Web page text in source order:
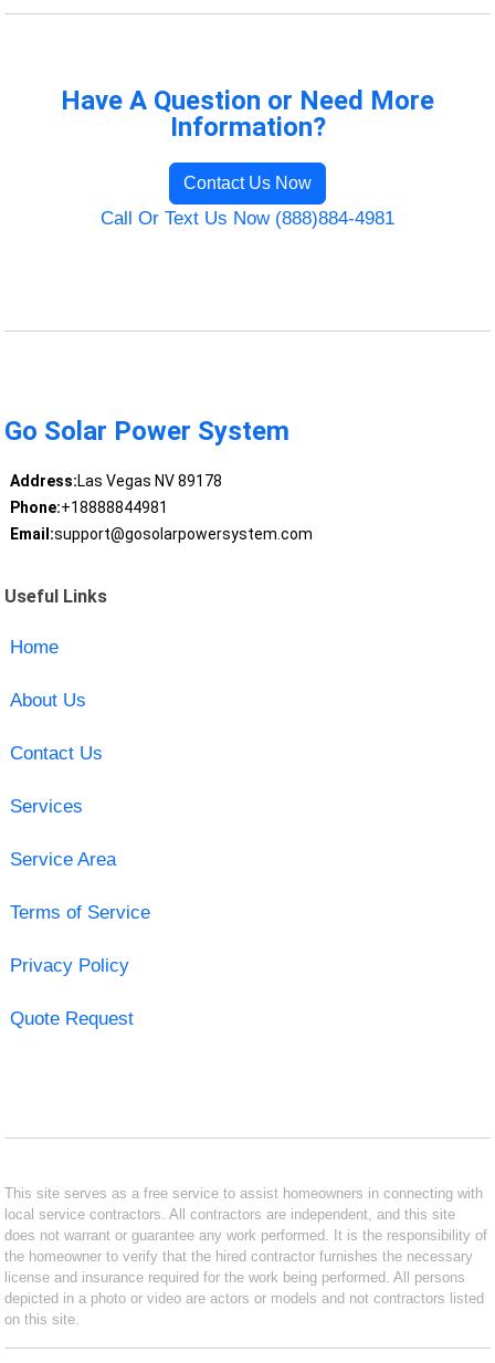
Have A Question or Need More
Information?
Contact Us Now
Call Or Text Us Now (888)884-4981
Go Solar Power System
Address:Las Vegas NV 89178
Phone:+18888844981
Email:support@gosolarpowersystem.com
Useful Links
Home
About Us
Contact Us
Services
Service Area
Terms of Service
Privacy Policy
Quote Request
This site serves as a free service to assist homeowners in connecting with
local service contractors. All contractors are independent, and this site
does not warrant or guarantee any work performed. It is the responsibility of
the homeowner to verify that the hired contractor furnishes the necessary
license and insurance required for the work being performed. All persons
depicted in a photo or video are actors or models and not contractors listed
on this site.